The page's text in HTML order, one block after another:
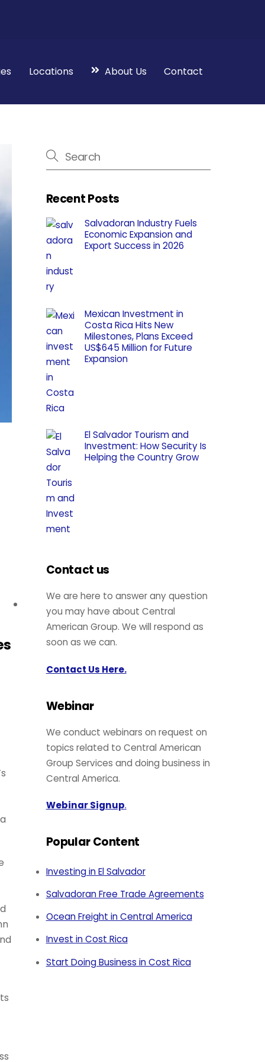
Locations About Us Contact
Recent Posts
Salvadoran Industry Fuels
Economic Expansion and
Export Success in 2026
Mexican Investment in
Costa Rica Hits New
Milestones, Plans Exceed
US$645 Million for Future
Expansion
El Salvador Tourism and
Investment: How Security Is
Helping the Country Grow
Contact us
We are here to answer any question
you may have about Central
American Group. We will respond as
soon as we can.
Contact Us Here.
Webinar
We conduct webinars on request on
topics related to Central American
Group Services and doing business in
Central America.
Webinar Signup.
Popular Content
Investing in El Salvador
Salvadoran Free Trade Agreements
Ocean Freight in Central America
Invest in Cost Rica
Start Doing Business in Cost Rica